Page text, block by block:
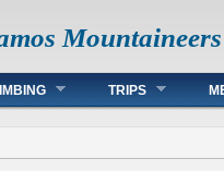
Mountaineers
TRIPS